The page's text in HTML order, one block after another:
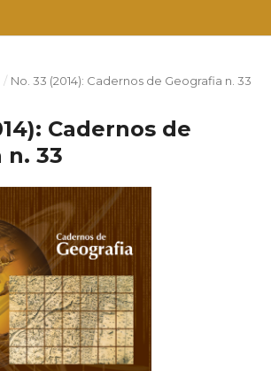
/ No. 33 (2014): Cadernos de Geografia n. 33
Cadernos de
n. 33